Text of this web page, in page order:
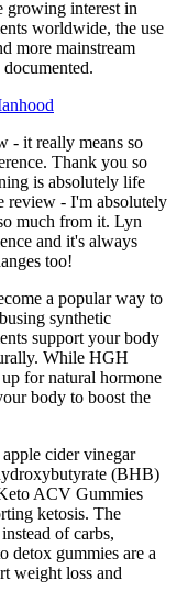
growing interest in
worldwide, the use
more mainstream
- it really means so
Thank you so
is absolutely life
review - I'm absolutely
much from it. Lyn
and it's always
too!
a popular way to
synthetic
support your body
While HGH
for natural hormone
body to boost the
cider vinegar
(BHB)
ACV Gummies
ketosis. The
of carbs,
detox gummies are a
weight loss and